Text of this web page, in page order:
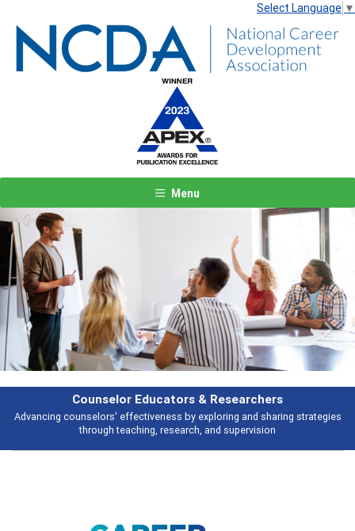
Select Language ▼
Menu
sharing strategies
Features
Broad and deeply applicable career development
talking about
Previous Next